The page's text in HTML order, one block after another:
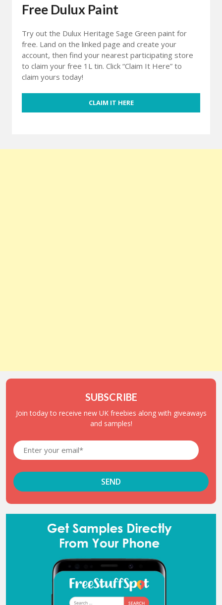
Free Dulux Paint
Try out the Dulux Heritage Sage Green paint for
free. Land on the linked page and create your
account, then find your nearest participating store
to claim your free 1L tin. Click “Claim It Here” to
claim yours today!
CLAIM IT HERE
SUBSCRIBE
Join today to receive new UK freebies along with giveaways
and samples!